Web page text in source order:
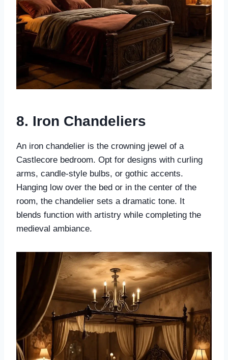
8. Iron Chandeliers
An iron chandelier is the crowning jewel of a
Castlecore bedroom. Opt for designs with curling
arms, candle-style bulbs, or gothic accents.
Hanging low over the bed or in the center of the
room, the chandelier sets a dramatic tone. It
blends function with artistry while completing the
medieval ambiance.